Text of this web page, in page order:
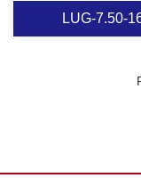
LUG-7.50-